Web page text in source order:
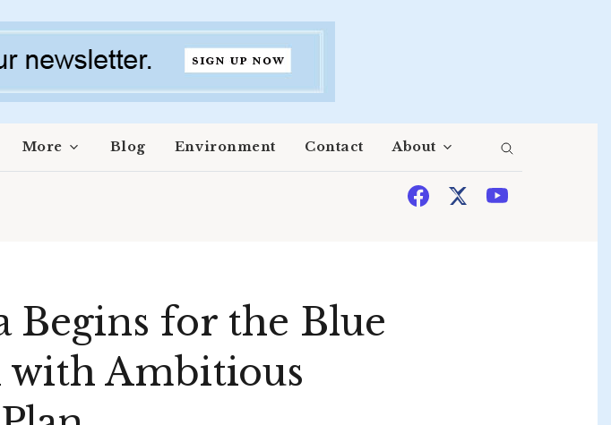
More Blog Environment Contact About
for the Blue
with Ambitious